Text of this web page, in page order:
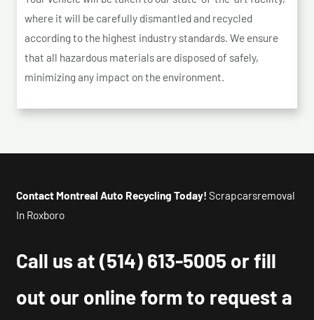
where it will be carefully dismantled and recycled
according to the highest industry standards. We ensure
that all hazardous materials are disposed of safely,
minimizing any impact on the environment.
Contact Montreal Auto Recycling Today! Scrapcarsremoval
In Roxboro
Call us at(514) 613-5005 or fill
out our online form to request a